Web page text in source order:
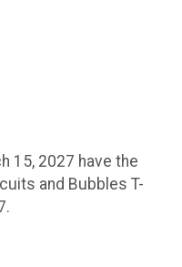
15, 2027 have the
and Bubbles T-